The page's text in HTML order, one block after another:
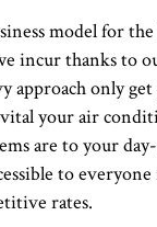
model for
incur thanks to
approach only get
your air
are to your
to
rates.